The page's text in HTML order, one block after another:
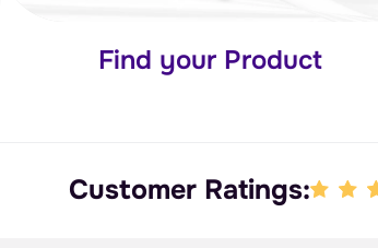
Find your Product
Customer Ratings: